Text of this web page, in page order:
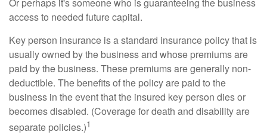
access to needed future capital.
Key person insurance is a standard insurance policy that is
usually owned by the business and whose premiums are
paid by the business. These premiums are generally non-
deductible. The benefits of the policy are paid to the
business in the event that the insured key person dies or
becomes disabled. (Coverage for death and disability are
separate policies.)1